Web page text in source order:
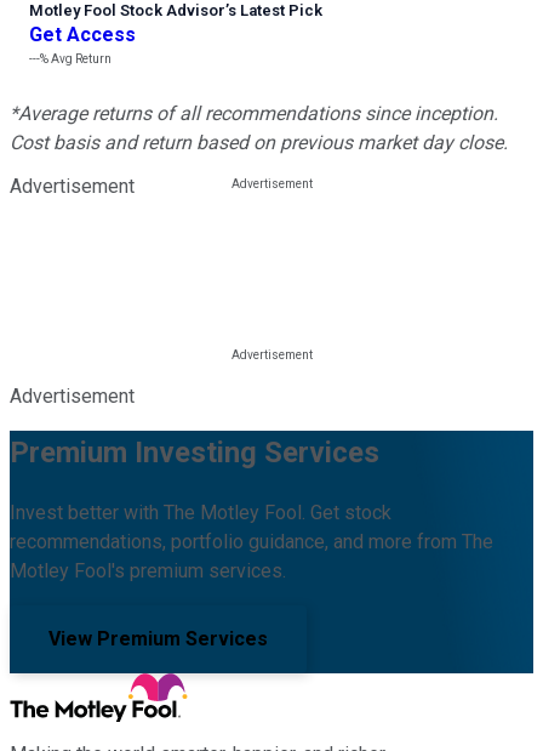
Motley Fool Stock Advisor’s Latest Pick
Get Access
---%Avg Return
*Average returns of all recommendations since inception.
Cost basis and return based on previous market day close.
Advertisement
Advertisement
Premium Investing Services
Invest better with The Motley Fool. Get stock
recommendations, portfolio guidance, and more from The
Motley Fool's premium services.
View Premium Services